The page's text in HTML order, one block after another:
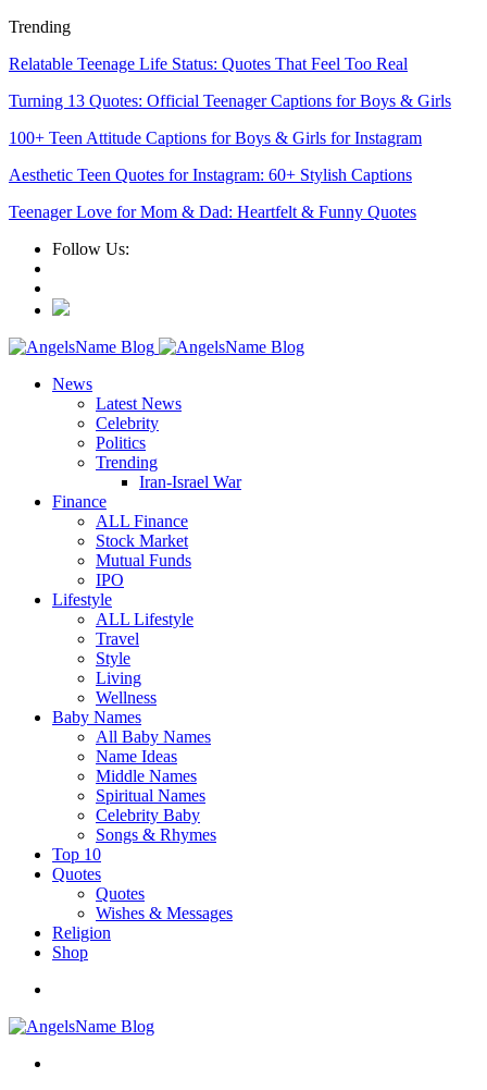
Trending
Relatable Teenage Life Status: Quotes That Feel Too Real
Turning 13 Quotes: Official Teenager Captions for Boys & Girls
100+ Teen Attitude Captions for Boys & Girls for Instagram
Aesthetic Teen Quotes for Instagram: 60+ Stylish Captions
Teenager Love for Mom & Dad: Heartfelt & Funny Quotes
Follow Us:
News
Latest News
Celebrity
Politics
Trending
Iran-Israel War
Finance
ALL Finance
Stock Market
Mutual Funds
IPO
Lifestyle
ALL Lifestyle
Travel
Style
Living
Wellness
Baby Names
All Baby Names
Name Ideas
Middle Names
Spiritual Names
Celebrity Baby
Songs & Rhymes
Top 10
Quotes
Quotes
Wishes & Messages
Religion
Shop